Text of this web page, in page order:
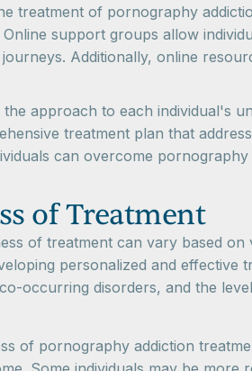
treatment of pornography
support groups allow
Additionally, online
approach to each individual's
treatment plan that
can overcome
of Treatment
of treatment can vary based
personalized and effective
occurring disorders, and the
of pornography addiction